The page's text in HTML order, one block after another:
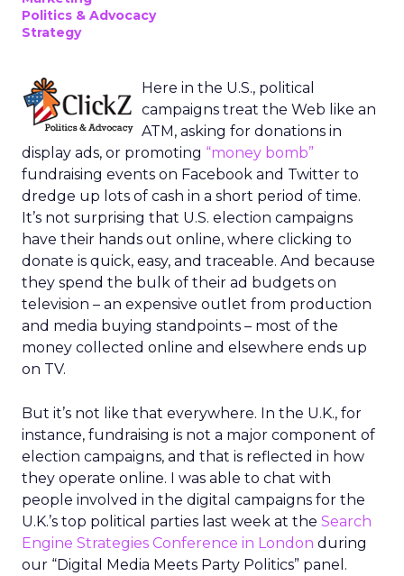
Politics & Advocacy
Strategy
Here in the U.S., political
campaigns treat the Web like an
ATM, asking for donations in
display ads, or promoting “money bomb”
fundraising events on Facebook and Twitter to
dredge up lots of cash in a short period of time.
It’s not surprising that U.S. election campaigns
have their hands out online, where clicking to
donate is quick, easy, and traceable. And because
they spend the bulk of their ad budgets on
television – an expensive outlet from production
and media buying standpoints – most of the
money collected online and elsewhere ends up
on TV.
But it’s not like that everywhere. In the U.K., for
instance, fundraising is not a major component of
election campaigns, and that is reflected in how
they operate online. I was able to chat with
people involved in the digital campaigns for the
U.K.’s top political parties last week at the Search
Engine Strategies Conference in London during
our “Digital Media Meets Party Politics” panel.